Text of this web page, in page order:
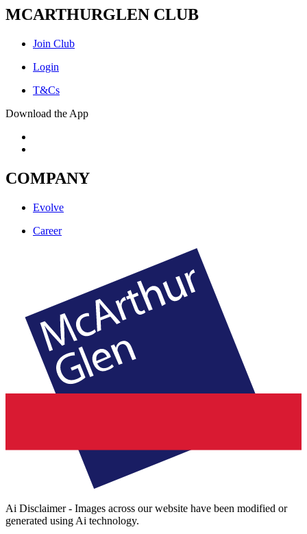
MCARTHURGLEN CLUB
Join Club
Login
T&Cs
Download the App
COMPANY
Evolve
Career
Ai Disclaimer - Images across our website have been modified or
generated using Ai technology.